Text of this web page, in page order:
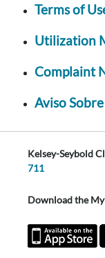
Terms of
Utilization
Complaint
Aviso
Kelsey-Seybold
711
Download the